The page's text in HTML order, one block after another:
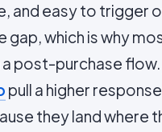
and easy to trigger
gap, which is why
a post-purchase flow.
pull a higher
they land where